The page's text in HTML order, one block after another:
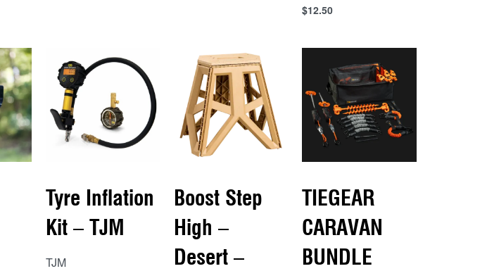
$12.50
Add to cart
Tyre Inflation
Kit – TJM
TJM
Boost Step
High –
Desert –
TIEGEAR
CARAVAN
BUNDLE